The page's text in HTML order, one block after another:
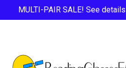
MULTI-PAIR SALE! See